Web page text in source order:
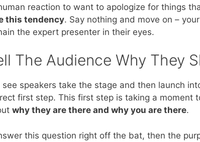
reaction to want to apologize for things
this tendency. Say nothing and move on –
the expert presenter in their eyes.
The Audience Why They
speakers take the stage and then launch
first step. This first step is taking a moment
why they are there and why you are there.
this question right off the bat, then the